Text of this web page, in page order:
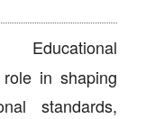
Educational
in shaping
standards,